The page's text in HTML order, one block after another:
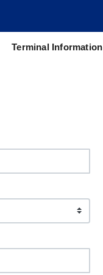
Terminal Information